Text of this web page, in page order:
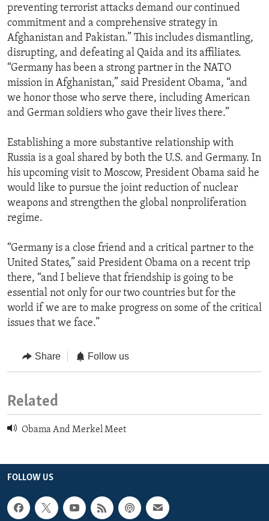
preventing terrorist attacks demand our continued
commitment and a comprehensive strategy in
Afghanistan and Pakistan.” This includes dismantling,
disrupting, and defeating al Qaida and its affiliates.
“Germany has been a strong partner in the NATO
mission in Afghanistan,” said President Obama, “and
we honor those who serve there, including American
and German soldiers who gave their lives there.”
Establishing a more substantive relationship with
Russia is a goal shared by both the U.S. and Germany. In
his upcoming visit to Moscow, President Obama said he
would like to pursue the joint reduction of nuclear
weapons and strengthen the global nonproliferation
regime.
“Germany is a close friend and a critical partner to the
United States,” said President Obama on a recent trip
there, “and I believe that friendship is going to be
essential not only for our two countries but for the
world if we are to make progress on some of the critical
issues that we face.”
Share Follow us
Related
Obama And Merkel Meet
FOLLOW US